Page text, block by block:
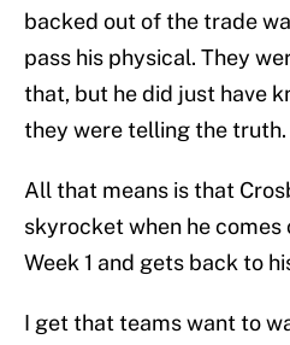
backed out of the trade
pass his physical. They
that, but he did just have
they were telling the truth.
All that means is that
skyrocket when he comes
Week 1 and gets back to
I get that teams want to